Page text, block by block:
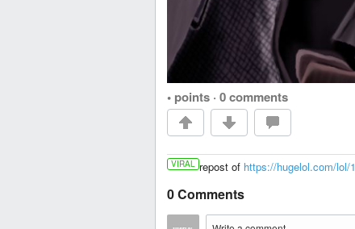
• points · 0 comments
VIRAL repost of https://hugelol.com/lol/1
0 Comments